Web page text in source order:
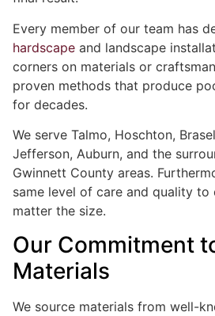
Every member of our team has
hardscape and landscape
corners on materials or
proven methods that produce
for decades.
We serve Talmo, Hoschton,
Jefferson, Auburn, and the
Gwinnett County areas.
same level of care and quality to
matter the size.
Our Commitment
Materials
We source materials from well-